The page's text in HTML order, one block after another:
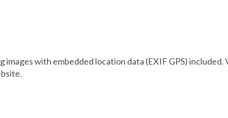
with embedded location data (EXIF GPS)